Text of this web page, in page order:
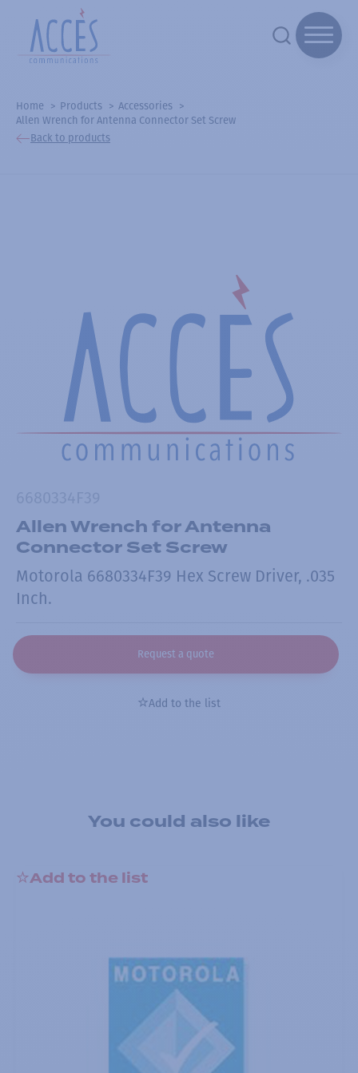
Home Products
Accessories
Allen Wrench for Antenna Connector Set Screw
Back to products
Allen Wrench for Antenna
Connector Set Screw
Motorola 6680334F39 Hex Screw Driver, .035
Inch.
Request a quote
Add to the list
You could also like
Add to the list